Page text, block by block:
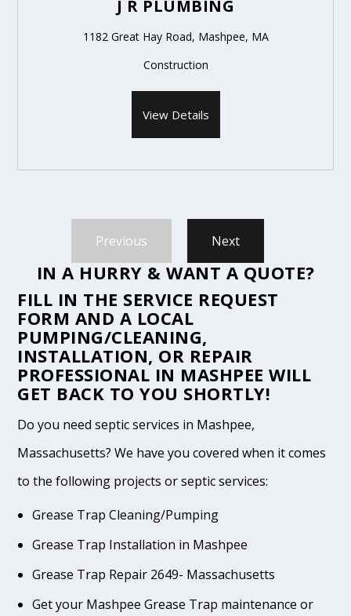
J R PLUMBING
1182 Great Hay Road, Mashpee, MA
Construction
View Details
Previous Next
IN A HURRY & WANT A QUOTE?
FILL IN THE SERVICE REQUEST
FORM AND A LOCAL
PUMPING/CLEANING,
INSTALLATION, OR REPAIR
PROFESSIONAL IN MASHPEE WILL
GET BACK TO YOU SHORTLY!
Do you need septic services in Mashpee,
Massachusetts? We have you covered when it comes
to the following projects or septic services:
Grease Trap Cleaning/Pumping
Grease Trap Installation in Mashpee
Grease Trap Repair 2649- Massachusetts
Get your Mashpee Grease Trap maintenance or